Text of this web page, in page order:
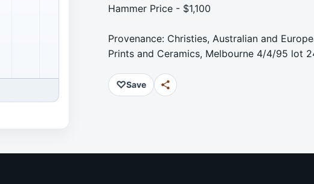
Hammer Price - $1,100
Provenance: Christies, Australian and
Prints and Ceramics, Melbourne 4/4/95 lot
♡Save